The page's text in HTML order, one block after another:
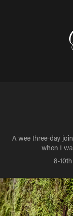
A wee three-day
when I
8-